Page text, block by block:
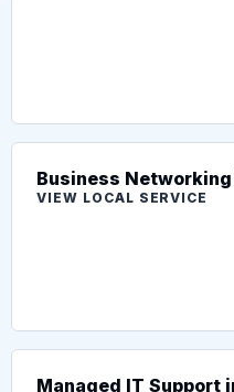
Business
VIEW LOCAL SERVICE
Managed IT Support